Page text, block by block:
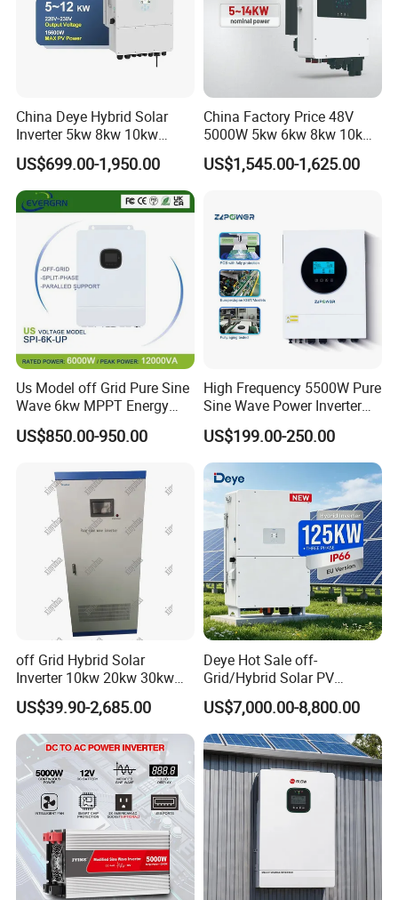
China Deye Hybrid Solar
Inverter 5kw 8kw 10kw
12kw Wholesale Solar
Inverter Solar Energy
Storage Three Phase Hybrid
Solar Inverter for Home
US$699.00-1,950.00
China Factory Price 48V
5000W 5kw 6kw 8kw 10kw
12kw 14kw PV System DC
to AC Solar Power Triple
US$1,545.00-1,625.00
Us Model off Grid Pure Sine
Wave 6kw MPPT Energy
Power Solar Hybrid Inverter
Split Phase 48V Inversor
US$850.00-950.00
High Frequency 5500W Pure
Sine Wave Power Inverter
MPPT Charge Controller off
Grid Hybrid Solar Inverter for
Lead-Acid Lithium Battery
US$199.00-250.00
off Grid Hybrid Solar
Inverter 10kw 20kw 30kw
50kw 60kw75kw 100kw
150kw Solar Power System
Inverter
US$39.90-2,685.00
Deye Hot Sale off-
Grid/Hybrid Solar PV
Inverter 3 Phase 100kw
125kw Hybrid Solar Energy
Inverter 380V 400V
US$7,000.00-8,800.00